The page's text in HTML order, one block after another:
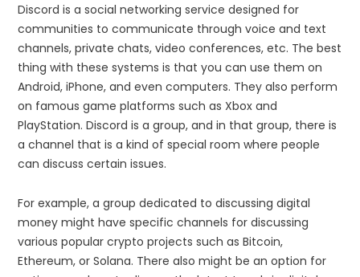
Discord is a social networking service designed for
communities to communicate through voice and text
channels, private chats, video conferences, etc. The best
thing with these systems is that you can use them on
Android, iPhone, and even computers. They also perform
on famous game platforms such as Xbox and
PlayStation. Discord is a group, and in that group, there is
a channel that is a kind of special room where people
can discuss certain issues.
For example, a group dedicated to discussing digital
money might have specific channels for discussing
various popular crypto projects such as Bitcoin,
Ethereum, or Solana. There also might be an option for